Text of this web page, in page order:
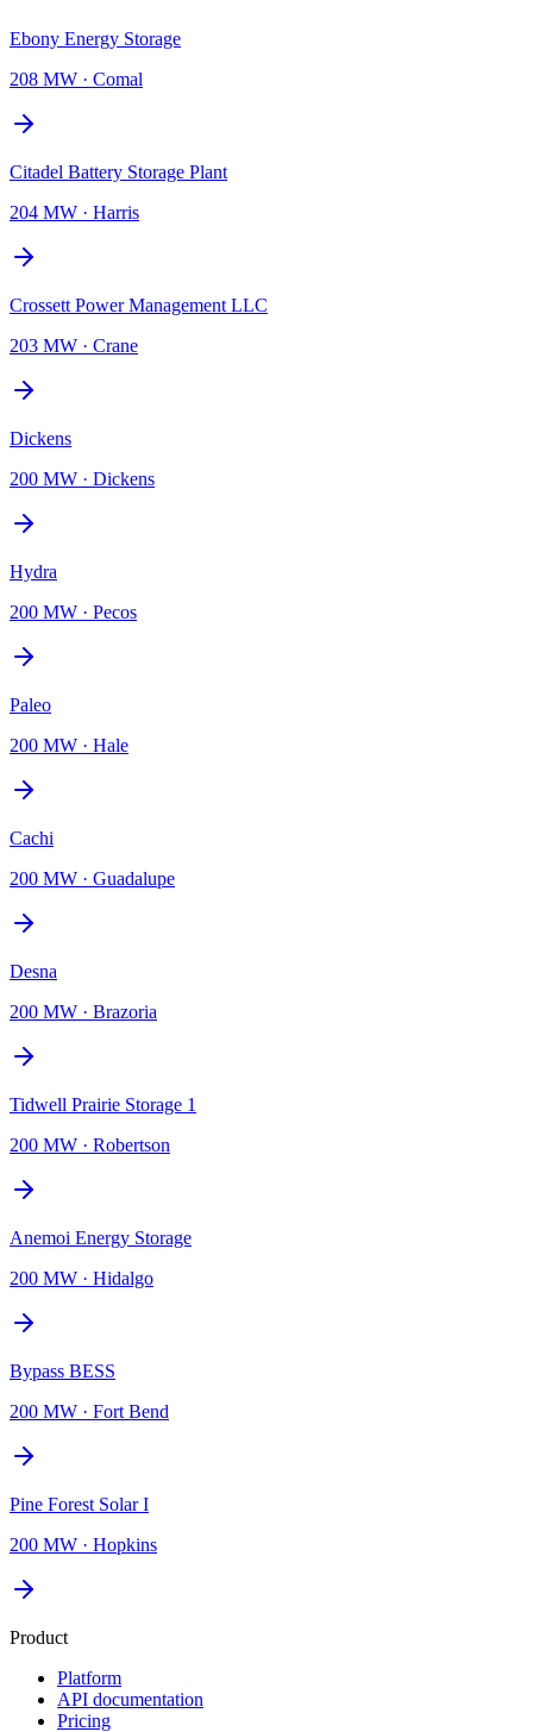
Ebony Energy Storage
208 MW · Comal
Citadel Battery Storage Plant
204 MW · Harris
Crossett Power Management LLC
203 MW · Crane
Dickens
200 MW · Dickens
Hydra
200 MW · Pecos
Paleo
200 MW · Hale
Cachi
200 MW · Guadalupe
Desna
200 MW · Brazoria
Tidwell Prairie Storage 1
200 MW · Robertson
Anemoi Energy Storage
200 MW · Hidalgo
Bypass BESS
200 MW · Fort Bend
Pine Forest Solar I
200 MW · Hopkins
Product
Platform
API documentation
Pricing